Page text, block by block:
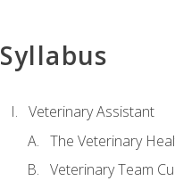
Syllabus
Veterinary Assistant
The Veterinary
Veterinary Team